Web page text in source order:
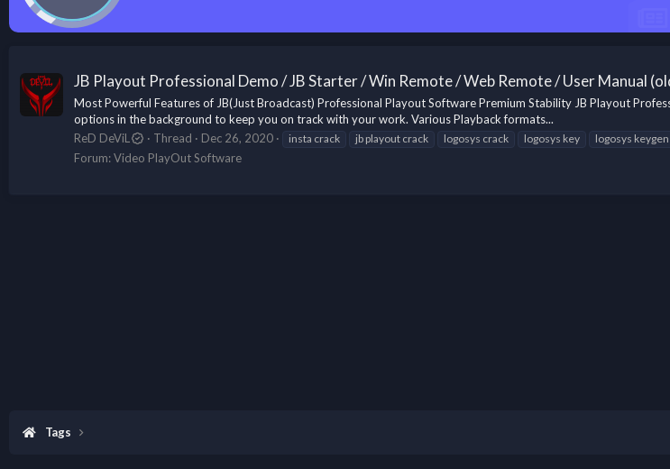
JB Playout Professional Demo / JB Starter / Win Remote / Web Remote / User Manual
Most Powerful Features of JB(Just Broadcast) Professional Playout Software Premium Stability JB Playout
options in the background to keep you on track with your work. Various Playback formats...
ReD DeViL
Thread Dec 26, 2020 insta crack jb playout crack logosys crack logosys key logosys keygen
Forum:Video PlayOut Software
Tags